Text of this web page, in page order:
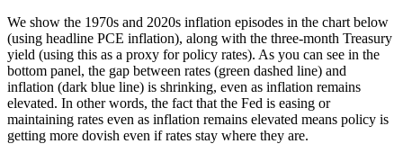
We show the 1970s and 2020s inflation episodes in the chart below
(using headline PCE inflation), along with the three-month Treasury
yield (using this as a proxy for policy rates). As you can see in the
bottom panel, the gap between rates (green dashed line) and
inflation (dark blue line) is shrinking, even as inflation remains
elevated. In other words, the fact that the Fed is easing or
maintaining rates even as inflation remains elevated means policy is
getting more dovish even if rates stay where they are.